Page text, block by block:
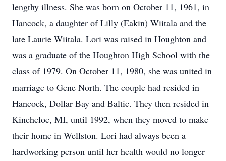
lengthy illness. She was born on October 11, 1961, in
Hancock, a daughter of Lilly (Eakin) Wiitala and the
late Laurie Wiitala. Lori was raised in Houghton and
was a graduate of the Houghton High School with the
class of 1979. On October 11, 1980, she was united in
marriage to Gene North. The couple had resided in
Hancock, Dollar Bay and Baltic. They then resided in
Kincheloe, MI, until 1992, when they moved to make
their home in Wellston. Lori had always been a
hardworking person until her health would no longer